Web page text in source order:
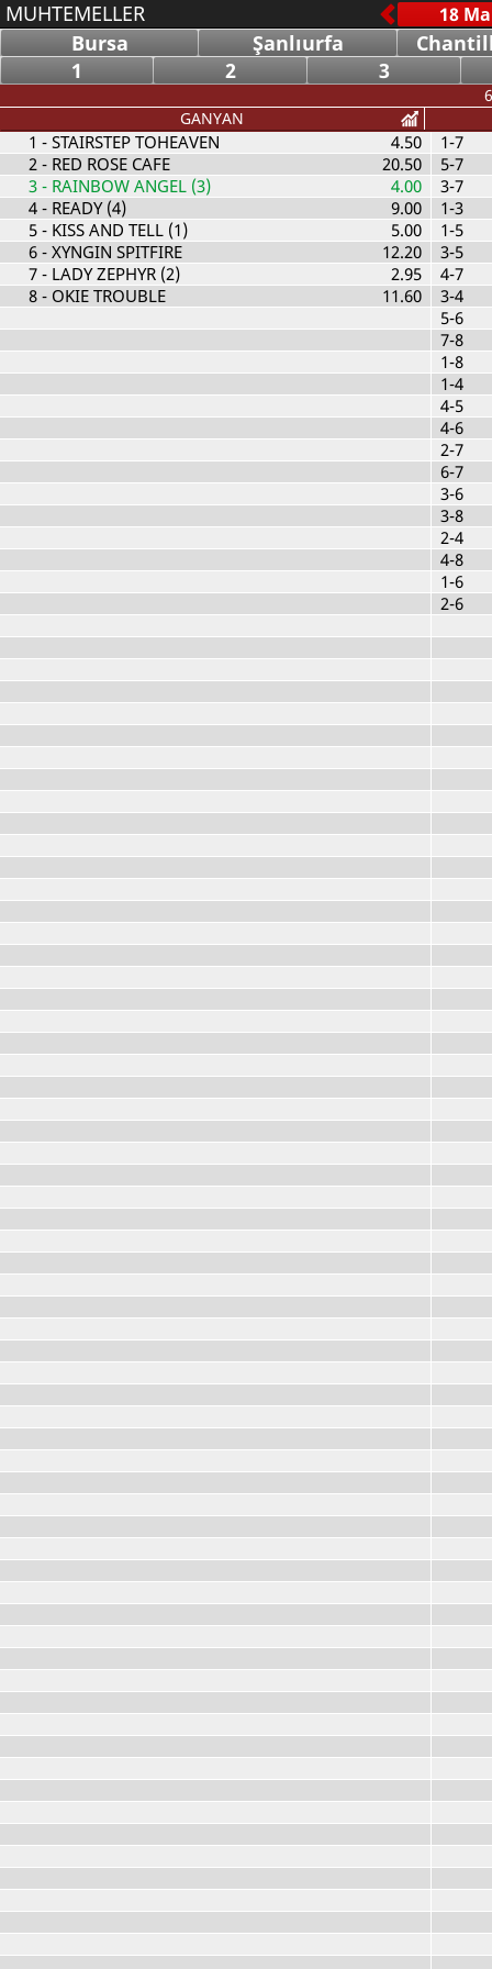
MUHTEMELLER
Bursa
Şanlıurfa
1
2 3
GANYAN
1 - STAIRSTEP TOHEAVEN
4.50
2- RED ROSE CAFE
20.50
3- RAINBOW ANGEL (3)
4.00
4- READY (4)
9.00
5- KISS AND TELL (1)
5.00
6- XYNGIN SPITFIRE
12.20
7- LADY ZEPHYR (2)
2.95
8- OKIE TROUBLE 11.60
1-7
5-7
3-7
1-3
1-5
3-5
4-7
3-4
5-6
7-8
1-8
1-4
4-5
4-6
2-7
6-7
3-6
3-8
2-4
4-8
1-6
2-6